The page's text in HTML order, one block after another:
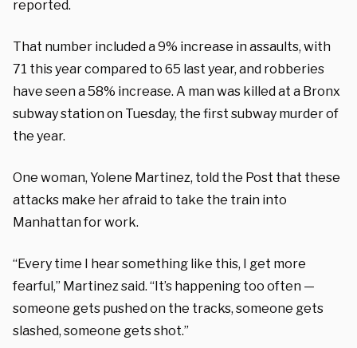
reported.
That number included a 9% increase in assaults, with
71 this year compared to 65 last year, and robberies
have seen a 58% increase. A man was killed at a Bronx
subway station on Tuesday, the first subway murder of
the year.
One woman, Yolene Martinez, told the Post that these
attacks make her afraid to take the train into
Manhattan for work.
“Every time I hear something like this, I get more
fearful,” Martinez said. “It’s happening too often —
someone gets pushed on the tracks, someone gets
slashed, someone gets shot.”